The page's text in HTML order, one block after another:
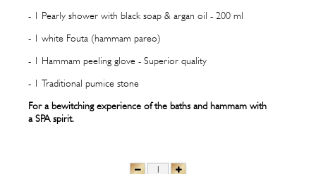
- 1 Pearly shower with black soap & argan oil - 200 ml
- 1 white Fouta (hammam pareo)
- 1 Hammam peeling glove - Superior quality
- 1 Traditional pumice stone
For a bewitching experience of the baths and hammam with
a SPA spirit.